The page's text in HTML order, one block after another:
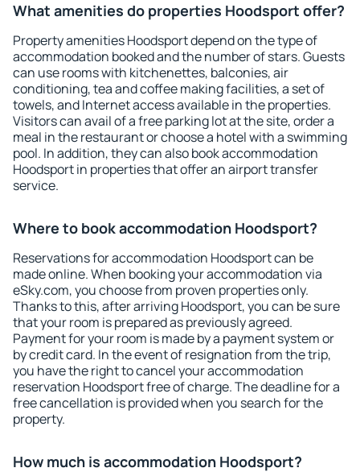
What amenities do properties Hoodsport offer?
Property amenities Hoodsport depend on the type of
accommodation booked and the number of stars. Guests
can use rooms with kitchenettes, balconies, air
conditioning, tea and coffee making facilities, a set of
towels, and Internet access available in the properties.
Visitors can avail of a free parking lot at the site, order a
meal in the restaurant or choose a hotel with a swimming
pool. In addition, they can also book accommodation
Hoodsport in properties that offer an airport transfer
service.
Where to book accommodation Hoodsport?
Reservations for accommodation Hoodsport can be
made online. When booking your accommodation via
eSky.com, you choose from proven properties only.
Thanks to this, after arriving Hoodsport, you can be sure
that your room is prepared as previously agreed.
Payment for your room is made by a payment system or
by credit card. In the event of resignation from the trip,
you have the right to cancel your accommodation
reservation Hoodsport free of charge. The deadline for a
free cancellation is provided when you search for the
property.
How much is accommodation Hoodsport?